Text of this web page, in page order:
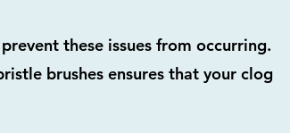
these issues from occurring.
brushes ensures that your clog